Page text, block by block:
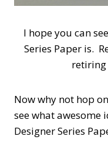
I hope you can
Series Paper is.
retiring
Now why not hop
see what awesome
Designer Series